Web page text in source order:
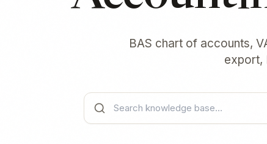
BAS chart of accounts,
export,